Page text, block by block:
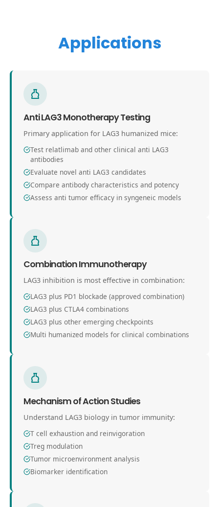
Applications
Anti LAG3 Monotherapy Testing
Primary application for LAG3 humanized mice:
Test relatlimab and other clinical anti LAG3
antibodies
Evaluate novel anti LAG3 candidates
Compare antibody characteristics and potency
Assess anti tumor efficacy in syngeneic models
Combination Immunotherapy
LAG3 inhibition is most effective in combination:
LAG3 plus PD1 blockade (approved combination)
LAG3 plus CTLA4 combinations
LAG3 plus other emerging checkpoints
Multi humanized models for clinical combinations
Mechanism of Action Studies
Understand LAG3 biology in tumor immunity:
T cell exhaustion and reinvigoration
Treg modulation
Tumor microenvironment analysis
Biomarker identification